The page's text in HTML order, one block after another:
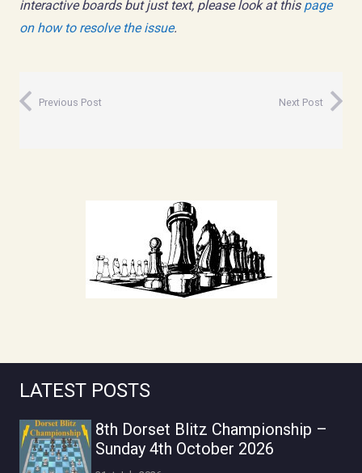
interactive boards but just text, please look at this page
on how to resolve the issue.
Previous Post Next Post
LATEST POSTS
8th Dorset Blitz Championship –
Sunday 4th October 2026